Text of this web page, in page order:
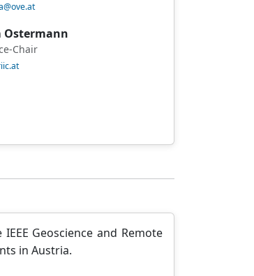
Ostermann
Chair
Geoscience and Remote
in Austria.